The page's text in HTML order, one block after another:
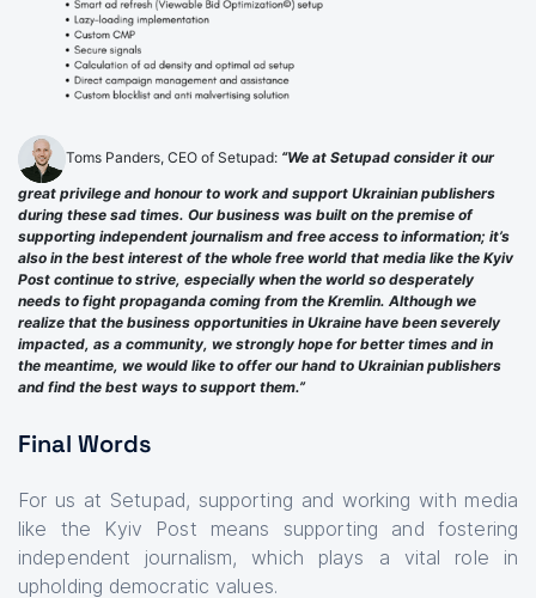
Toms Panders, CEO of Setupad: “We at Setupad consider it our
great privilege and honour to work and support Ukrainian publishers
during these sad times. Our business was built on the premise of
supporting independent journalism and free access to information; it’s
also in the best interest of the whole free world that media like the Kyiv
Post continue to strive, especially when the world so desperately
needs to fight propaganda coming from the Kremlin. Although we
realize that the business opportunities in Ukraine have been severely
impacted, as a community, we strongly hope for better times and in
the meantime, we would like to offer our hand to Ukrainian publishers
and find the best ways to support them.”
Final Words
For us at Setupad, supporting and working with media
like the Kyiv Post means supporting and fostering
independent journalism, which plays a vital role in
upholding democratic values.